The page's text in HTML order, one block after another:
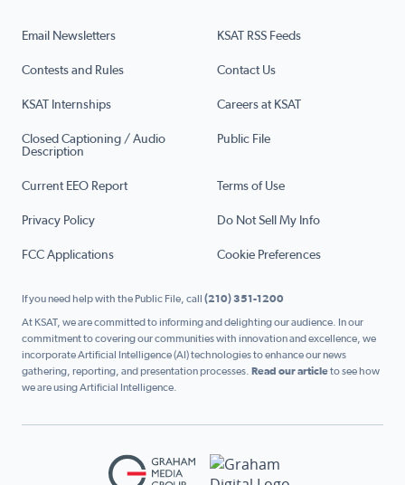
Email Newsletters KSAT RSS Feeds
Contests and Rules Contact Us
KSAT Internships Careers at KSAT
Closed Captioning / Audio
Description
Public File
Current EEO Report Terms of Use
Privacy Policy Do Not Sell My Info
FCC Applications Cookie Preferences
If you need help with the Public File, call (210) 351-1200
At KSAT, we are committed to informing and delighting our audience. In our
commitment to covering our communities with innovation and excellence, we
incorporate Artificial Intelligence (AI) technologies to enhance our news
gathering, reporting, and presentation processes. Read our articleto see how
we are using Artificial Intelligence.